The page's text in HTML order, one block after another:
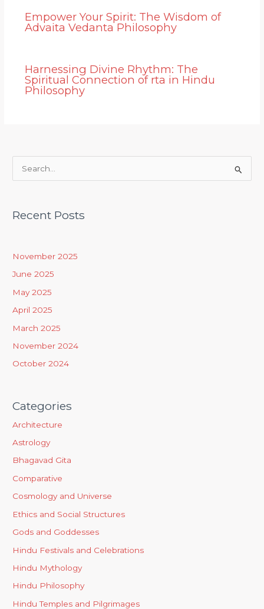
Empower Your Spirit: The Wisdom of
Advaita Vedanta Philosophy
Harnessing Divine Rhythm: The
Spiritual Connection of rta in Hindu
Philosophy
r
r
:
Recent Posts
November 2025
June 2025
May 2025
April 2025
March 2025
November 2024
October 2024
Categories
Architecture
Astrology
Bhagavad Gita
Comparative
Cosmology and Universe
Ethics and Social Structures
Gods and Goddesses
Hindu Festivals and Celebrations
Hindu Mythology
Hindu Philosophy
Hindu Temples and Pilgrimages